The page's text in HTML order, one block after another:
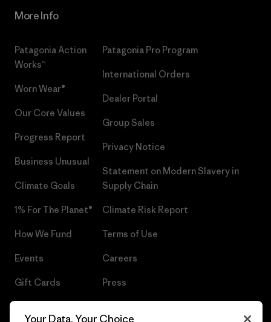
More Info
Patagonia Action
Works™
Worn Wear®
Our Core Values
Progress Report
Business Unusual
Climate Goals
1% For The Planet®
How We Fund
Events
Gift Cards
Patagonia Pro Program
International Orders
Dealer Portal
Group Sales
Privacy Notice
Statement on Modern Slavery in
Supply Chain
Climate Risk Report
Terms of Use
Careers
Press
Your Data, Your Choice